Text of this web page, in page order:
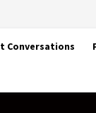
Conversations